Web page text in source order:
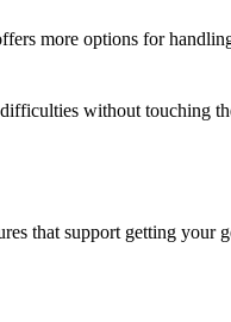
more options for
without touching
that support getting your